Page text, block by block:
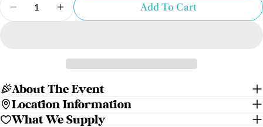
Decrease Quantity For Sea Turtles | Gosnells
Increase Quantity For Sea Turtles |
Add To Cart
About The Event
Location Information
What We Supply